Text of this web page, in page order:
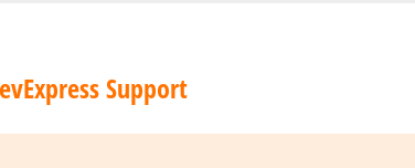
Support